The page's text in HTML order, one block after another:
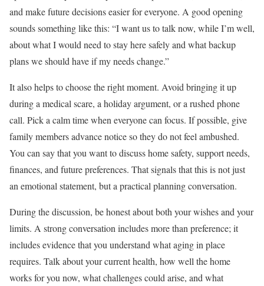
and make future decisions easier for everyone. A good opening
sounds something like this: “I want us to talk now, while I’m well,
about what I would need to stay here safely and what backup
plans we should have if my needs change.”
It also helps to choose the right moment. Avoid bringing it up
during a medical scare, a holiday argument, or a rushed phone
call. Pick a calm time when everyone can focus. If possible, give
family members advance notice so they do not feel ambushed.
You can say that you want to discuss home safety, support needs,
finances, and future preferences. That signals that this is not just
an emotional statement, but a practical planning conversation.
During the discussion, be honest about both your wishes and your
limits. A strong conversation includes more than preference; it
includes evidence that you understand what aging in place
requires. Talk about your current health, how well the home
works for you now, what challenges could arise, and what